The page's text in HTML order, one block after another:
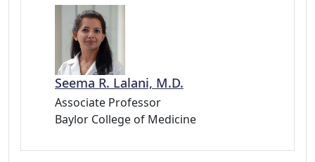
Seema R. Lalani, M.D.
Associate Professor
Baylor College of Medicine